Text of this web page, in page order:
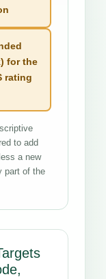
for the
rating
to add
a new
part of the